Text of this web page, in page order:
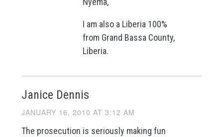
I am also a Liberia 100%
from Grand Bassa County,
Liberia.
Janice Dennis
JANUARY 16, 2010 AT 3:12 AM
The prosecution is seriously making fun